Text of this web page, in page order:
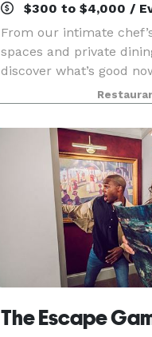
$300 to $4,000 /
From our intimate
spaces and private
discover what’s good
beautifully appointed
accommodate up to 78
welcoming atmosphere
The Escape